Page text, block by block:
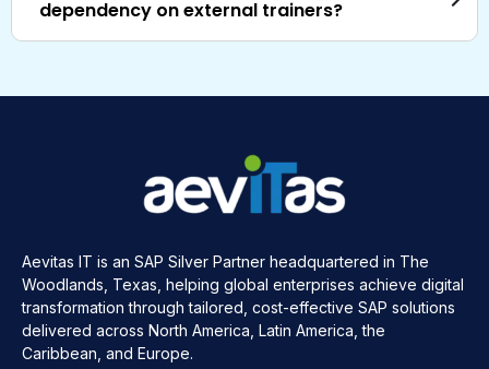
dependency on external trainers?
Aevitas IT is an SAP Silver Partner headquartered in The
Woodlands, Texas, helping global enterprises achieve digital
transformation through tailored, cost-effective SAP solutions
delivered across North America, Latin America, the
Caribbean, and Europe.